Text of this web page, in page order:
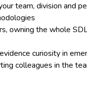
team, division and
owning the whole
curiosity in
colleagues in the